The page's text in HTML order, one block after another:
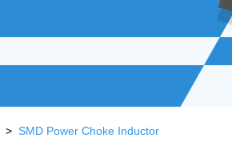
> SMD Power Choke Inductor